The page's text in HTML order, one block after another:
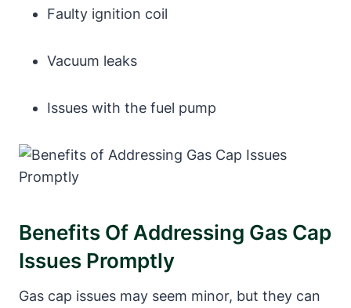
Faulty ​ignition coil
Vacuum leaks
Issues ​with the fuel pump
Benefits‍ Of Addressing Gas Cap
Issues Promptly
Gas cap issues may ‌seem ⁤minor, ⁤but they can